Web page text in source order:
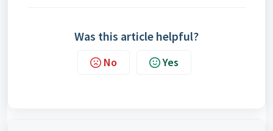
Was this article helpful?
No Yes